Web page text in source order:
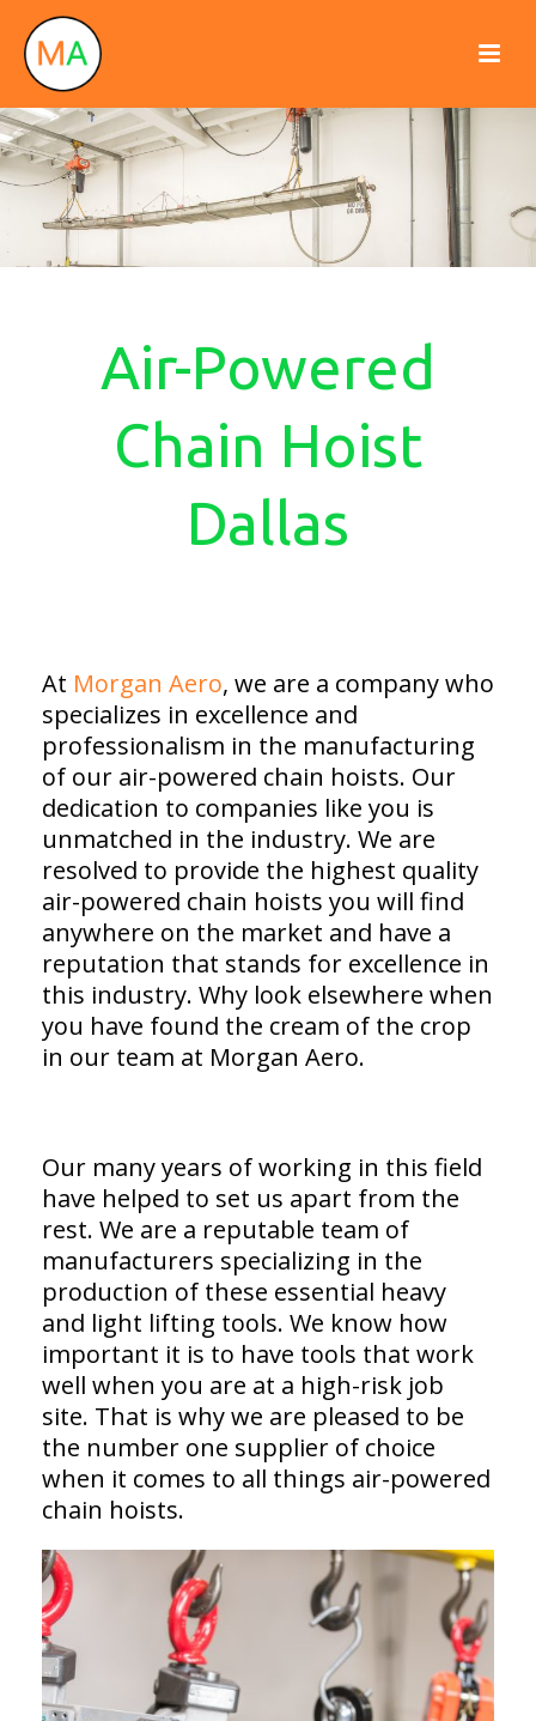
Air-Powered
Chain Hoist
Dallas
At Morgan Aero, we are a company who
specializes in excellence and
professionalism in the manufacturing
of our air-powered chain hoists. Our
dedication to companies like you is
unmatched in the industry. We are
resolved to provide the highest quality
air-powered chain hoists you will find
anywhere on the market and have a
reputation that stands for excellence in
this industry. Why look elsewhere when
you have found the cream of the crop
in our team at Morgan Aero.
Our many years of working in this field
have helped to set us apart from the
rest. We are a reputable team of
manufacturers specializing in the
production of these essential heavy
and light lifting tools. We know how
important it is to have tools that work
well when you are at a high-risk job
site. That is why we are pleased to be
the number one supplier of choice
when it comes to all things air-powered
chain hoists.